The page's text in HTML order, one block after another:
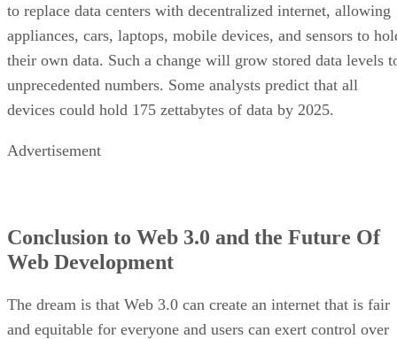
to replace data centers with decentralized internet, allowing
appliances, cars, laptops, mobile devices, and sensors to
their own data. Such a change will grow stored data levels
unprecedented numbers. Some analysts predict that all
devices could hold 175 zettabytes of data by 2025.
Advertisement
Conclusion to Web 3.0 and the Future Of
Web Development
The dream is that Web 3.0 can create an internet that is fair
and equitable for everyone and users can exert control over